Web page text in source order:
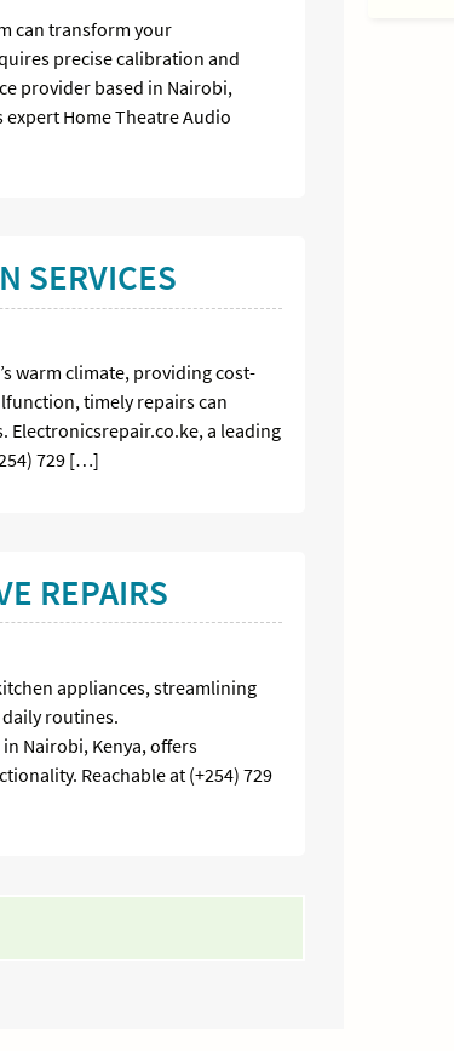
can transform your
precise calibration and
provider based in Nairobi,
expert Home Theatre Audio
SERVICES
warm climate, providing cost-
timely repairs can
a leading
729 […]
REPAIRS
appliances, streamlining
routines.
Nairobi, Kenya, offers
Reachable at (+254) 729